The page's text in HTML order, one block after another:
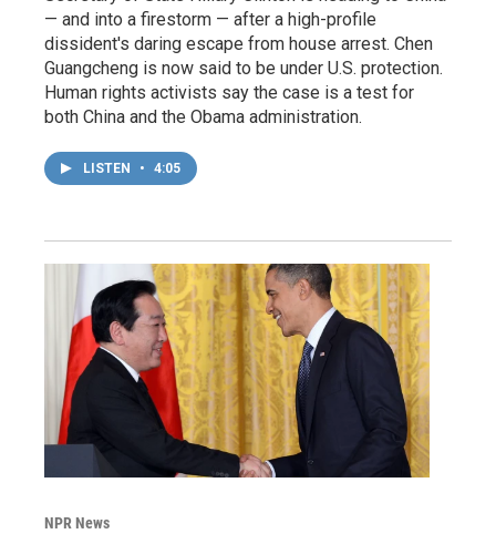
— and into a firestorm — after a high-profile
dissident's daring escape from house arrest. Chen
Guangcheng is now said to be under U.S. protection.
Human rights activists say the case is a test for
both China and the Obama administration.
LISTEN • 4:05
NPR News